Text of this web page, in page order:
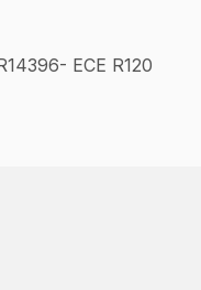
ECE R120